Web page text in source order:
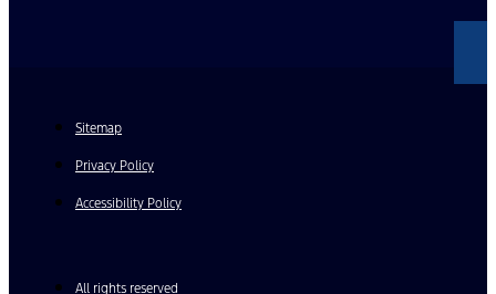
Sitemap
Privacy Policy
Accessibility Policy
All rights reserved